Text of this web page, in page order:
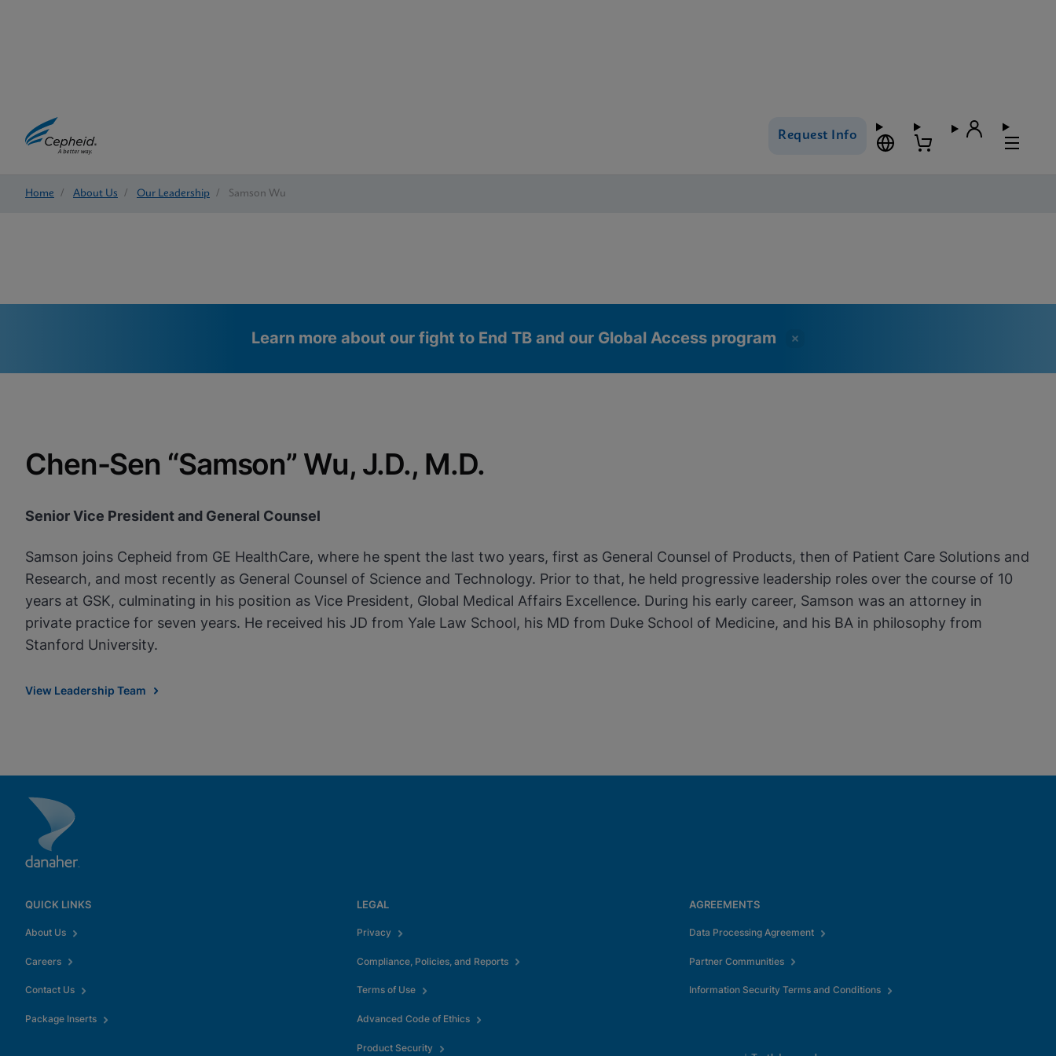
Request Info
Home / About Us / Our Leadership / Samson Wu
Learn more about our fight to End TB and our Global Access program
settings for all cookies
Done
Chen-Sen “Samson” Wu, J.D., M.D.
Senior Vice President and General Counsel
Samson joins Cepheid from GE HealthCare, where he spent the last two years, first as General Counsel of Products, then of Patient Care Solutions and
Research, and most recently as General Counsel of Science and Technology. Prior to that, he held progressive leadership roles over the course of 10
years at GSK, culminating in his position as Vice President, Global Medical Affairs Excellence. During his early career, Samson was an attorney in
private practice for seven years. He received his JD from Yale Law School, his MD from Duke School of Medicine, and his BA in philosophy from
Stanford University.
View Leadership Team
QUICK LINKS
About Us
Careers
Contact Us
Package Inserts
LEGAL
Privacy
Compliance, Policies, and Reports
Terms of Use
Advanced Code of Ethics
Product Security
AGREEMENTS
Data Processing Agreement
Partner Communities
Information Security Terms and Conditions